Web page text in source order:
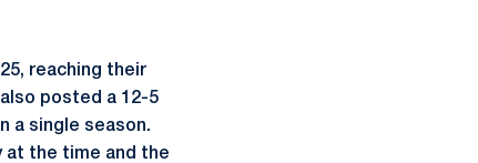
reaching their
posted a 12-5
a single season.
at the time and the